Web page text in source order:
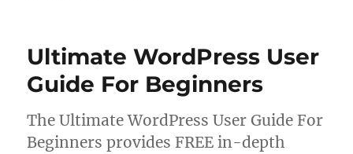
Ultimate WordPress User
Guide For Beginners
The Ultimate WordPress User Guide For
Beginners provides FREE in-depth